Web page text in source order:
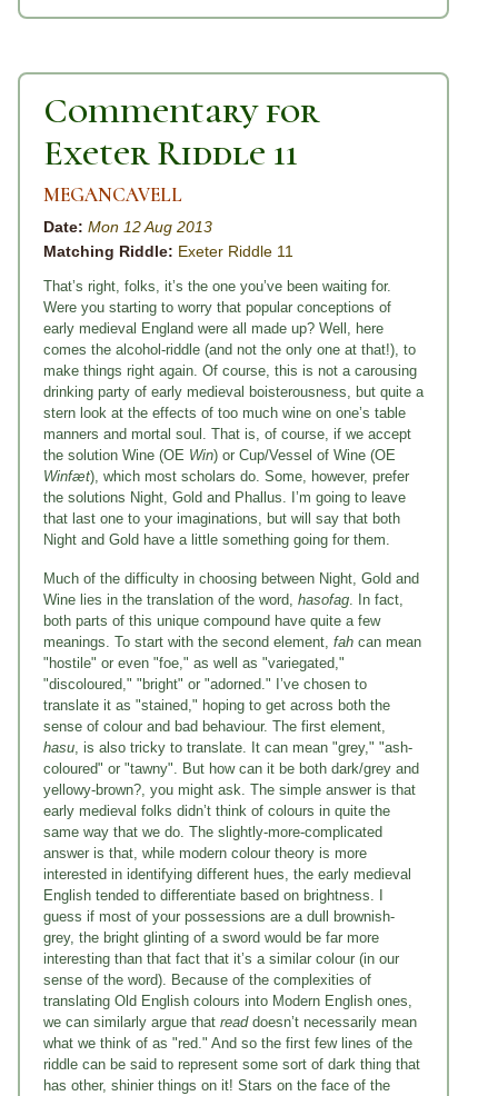
Commentary for
Exeter Riddle 11
MEGANCAVELL
Date: Mon 12 Aug 2013
Matching Riddle: Exeter Riddle 11
That’s right, folks, it’s the one you’ve been waiting for.
Were you starting to worry that popular conceptions of
early medieval England were all made up? Well, here
comes the alcohol-riddle (and not the only one at that!), to
make things right again. Of course, this is not a carousing
drinking party of early medieval boisterousness, but quite a
stern look at the effects of too much wine on one’s table
manners and mortal soul. That is, of course, if we accept
the solution Wine (OE Win) or Cup/Vessel of Wine (OE
Winfæt), which most scholars do. Some, however, prefer
the solutions Night, Gold and Phallus. I’m going to leave
that last one to your imaginations, but will say that both
Night and Gold have a little something going for them.
Much of the difficulty in choosing between Night, Gold and
Wine lies in the translation of the word, hasofag . In fact,
both parts of this unique compound have quite a few
meanings. To start with the second element, fah can mean
"hostile" or even "foe," as well as "variegated,"
"discoloured," "bright" or "adorned." I’ve chosen to
translate it as "stained," hoping to get across both the
sense of colour and bad behaviour. The first element,
hasu , is also tricky to translate. It can mean "grey," "ash-
coloured" or "tawny". But how can it be both dark/grey and
yellowy-brown?, you might ask. The simple answer is that
early medieval folks didn’t think of colours in quite the
same way that we do. The slightly-more-complicated
answer is that, while modern colour theory is more
interested in identifying different hues, the early medieval
English tended to differentiate based on brightness. I
guess if most of your possessions are a dull brownish-
grey, the bright glinting of a sword would be far more
interesting than that fact that it’s a similar colour (in our
sense of the word). Because of the complexities of
translating Old English colours into Modern English ones,
we can similarly argue that readdoesn’t necessarily mean
what we think of as "red." And so the first few lines of the
riddle can be said to represent some sort of dark thing that
has other, shinier things on it! Stars on the face of the